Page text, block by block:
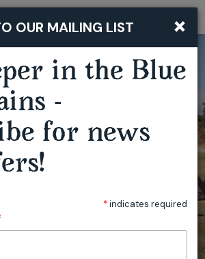
SECRET VALLEY FESTIVAL
×
OUR MAILING LIST
in the Blue
-
for news
*indicates required